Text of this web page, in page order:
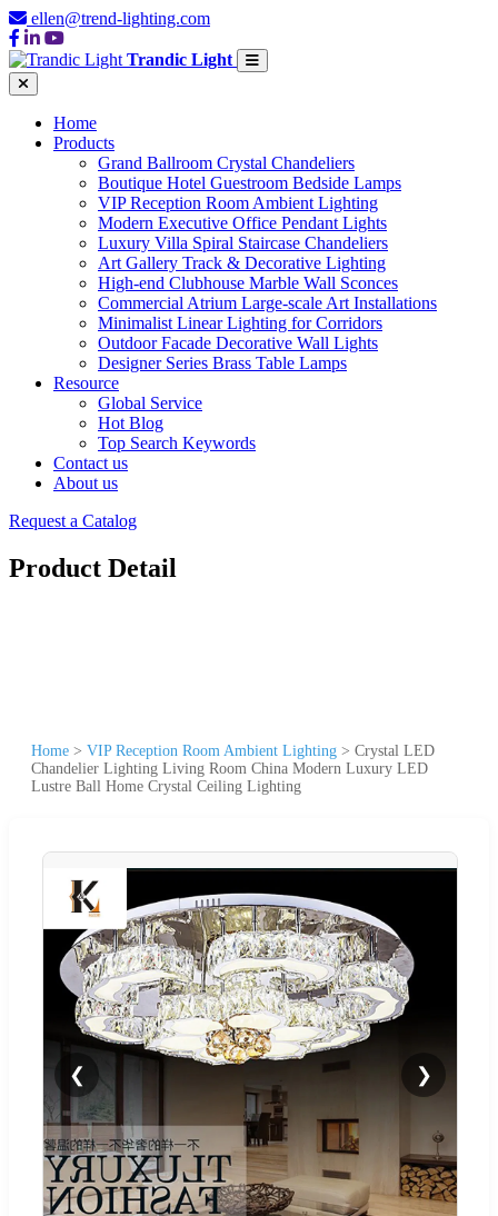
ellen@trend-lighting.com
Trandic Light
Home
Products
Grand Ballroom Crystal Chandeliers
Boutique Hotel Guestroom Bedside Lamps
VIP Reception Room Ambient Lighting
Modern Executive Office Pendant Lights
Luxury Villa Spiral Staircase Chandeliers
Art Gallery Track & Decorative Lighting
High-end Clubhouse Marble Wall Sconces
Commercial Atrium Large-scale Art Installations
Minimalist Linear Lighting for Corridors
Outdoor Facade Decorative Wall Lights
Designer Series Brass Table Lamps
Resource
Global Service
Hot Blog
Top Search Keywords
Contact us
About us
Request a Catalog
Product Detail
Home > VIP Reception Room Ambient Lighting > Crystal LED
Chandelier Lighting Living Room China Modern Luxury LED
Lustre Ball Home Crystal Ceiling Lighting
❮ ❯